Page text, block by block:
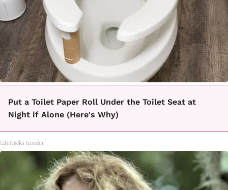
Put a Toilet Paper Roll Under the Toilet Seat at
Night if Alone (Here's Why)
LifeHacks Insider